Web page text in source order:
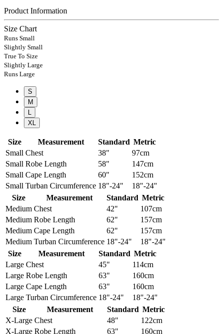
Product Information
Size Chart
Runs Small
Slightly Small
True To Size
Slightly Large
Runs Large
S
M
XL
Size Measurement Standard Metric
Small Chest 38"
97cm
Small Robe Length 58"
147cm
Small Cape Length 60"
152cm
Small Turban Circumference 18"-24"
18"-24"
Size
Measurement Standard Metric
Medium Chest 42"
107cm
Medium Robe Length 62"
157cm
Medium Cape Length 62"
157cm
Medium Turban Circumference 18"-24"
18"-24"
Size
Measurement Standard Metric
Large Chest 45"
114cm
Large Robe Length 63"
160cm
Large Cape Length 63"
160cm
Large Turban Circumference 18"-24"
18"-24"
Size
Measurement Standard Metric
X-Large Chest 48"
122cm
X-Large Robe Length 63"
160cm